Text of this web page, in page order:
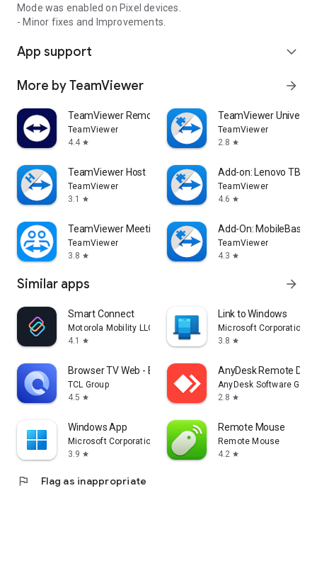
Mode was enabled on Pixel devices.
- Minor fixes and Improvements.
App support expand_more
More by TeamViewer arrow_forward
TeamViewer Remote Control
TeamViewer
4.4 star
TeamViewer
TeamViewer
2.8 star
TeamViewer Host
TeamViewer
3.1
star
Add-on: Lenovo TB
TeamViewer
4.6 star
TeamViewer Meeting
TeamViewer
3.8 star
Add-On: MobileBase
TeamViewer
4.3 star
Similar apps arrow_forward
Smart Connect
Motorola Mobility LLC.
4.1
star
Link to Windows
Microsoft Corporation
3.8 star
Browser TV Web - BrowseHere
TCL Group
4.5 star
AnyDesk Remote
AnyDesk Software
2.8 star
Windows App
Microsoft Corporation
3.9 star
Remote Mouse
Remote Mouse
4.2 star
flag Flag as inappropriate